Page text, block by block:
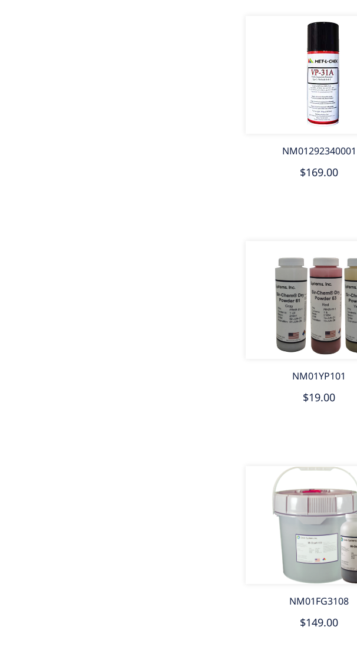
NM01292340001
$169.00
NM01YP101
$19.00
NM01FG3108
$149.00